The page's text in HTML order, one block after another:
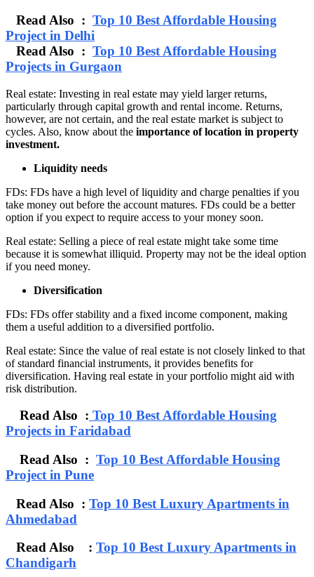
Read Also : Top 10 Best Affordable Housing
Project in Delhi
Read Also : Top 10 Best Affordable Housing
Projects in Gurgaon
Real estate: Investing in real estate may yield larger returns,
particularly through capital growth and rental income. Returns,
however, are not certain, and the real estate market is subject to
cycles. Also, know about the importance of location in property
investment.
Liquidity needs
FDs: FDs have a high level of liquidity and charge penalties if you
take money out before the account matures. FDs could be a better
option if you expect to require access to your money soon.
Real estate: Selling a piece of real estate might take some time
because it is somewhat illiquid. Property may not be the ideal option
if you need money.
Diversification
FDs: FDs offer stability and a fixed income component, making
them a useful addition to a diversified portfolio.
Real estate: Since the value of real estate is not closely linked to that
of standard financial instruments, it provides benefits for
diversification. Having real estate in your portfolio might aid with
risk distribution.
Read Also : Top 10 Best Affordable Housing
Projects in Faridabad
Read Also : Top 10 Best Affordable Housing
Project in Pune
Read Also : Top 10 Best Luxury Apartments in
Ahmedabad
Read Also : Top 10 Best Luxury Apartments in
Chandigarh